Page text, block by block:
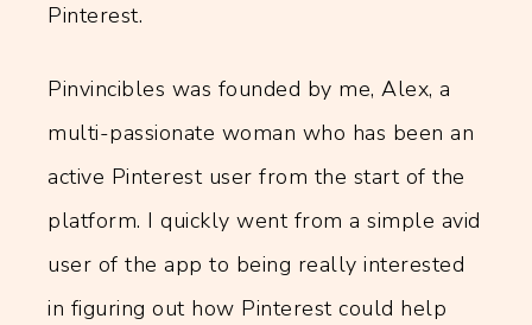
Pinterest.
Pinvincibles was founded by me, Alex, a
multi-passionate woman who has been an
active Pinterest user from the start of the
platform. I quickly went from a simple avid
user of the app to being really interested
in figuring out how Pinterest could help